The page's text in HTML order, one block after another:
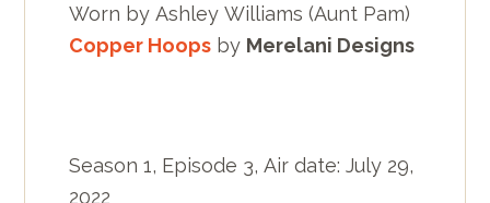
Worn by Ashley Williams (Aunt Pam)
Copper Hoops by Merelani Designs
Season 1, Episode 3, Air date: July 29,
2022